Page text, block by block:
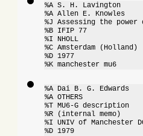
%A S. H. Lavington
%A Allen E. Knowles
%J Assessing the
%B IFIP 77
%I NHOLL
%C Amsterdam (Holland)
%D 1977
%K manchester mu6
%A Dai B. G. Edwards
%A OTHERS
%T MU6-G description
%R (internal memo)
%I UNIV of Manchester
%D 1979